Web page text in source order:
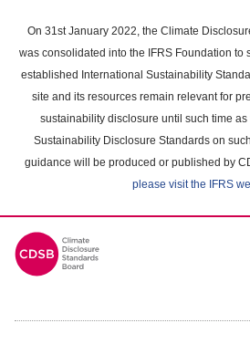
main
content
On 31st January 2022, the Climate
was consolidated into the IFRS Foundation to
established International Sustainability
site and its resources remain relevant for
sustainability disclosure until such time as
Sustainability Disclosure Standards on
guidance will be produced or published by
please visit the IFRS